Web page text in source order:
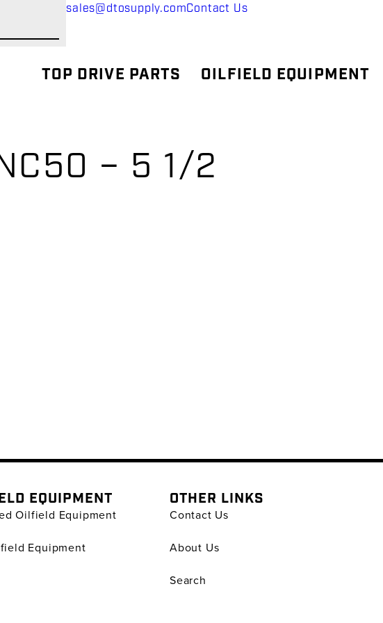
sales@dtosupply.comContact Us
TOP DRIVE PARTS OILFIELD EQUIPMENT
– 5 1/2
EQUIPMENT
Oilfield Equipment
Equipment
OTHER LINKS
Contact Us
About Us
Search